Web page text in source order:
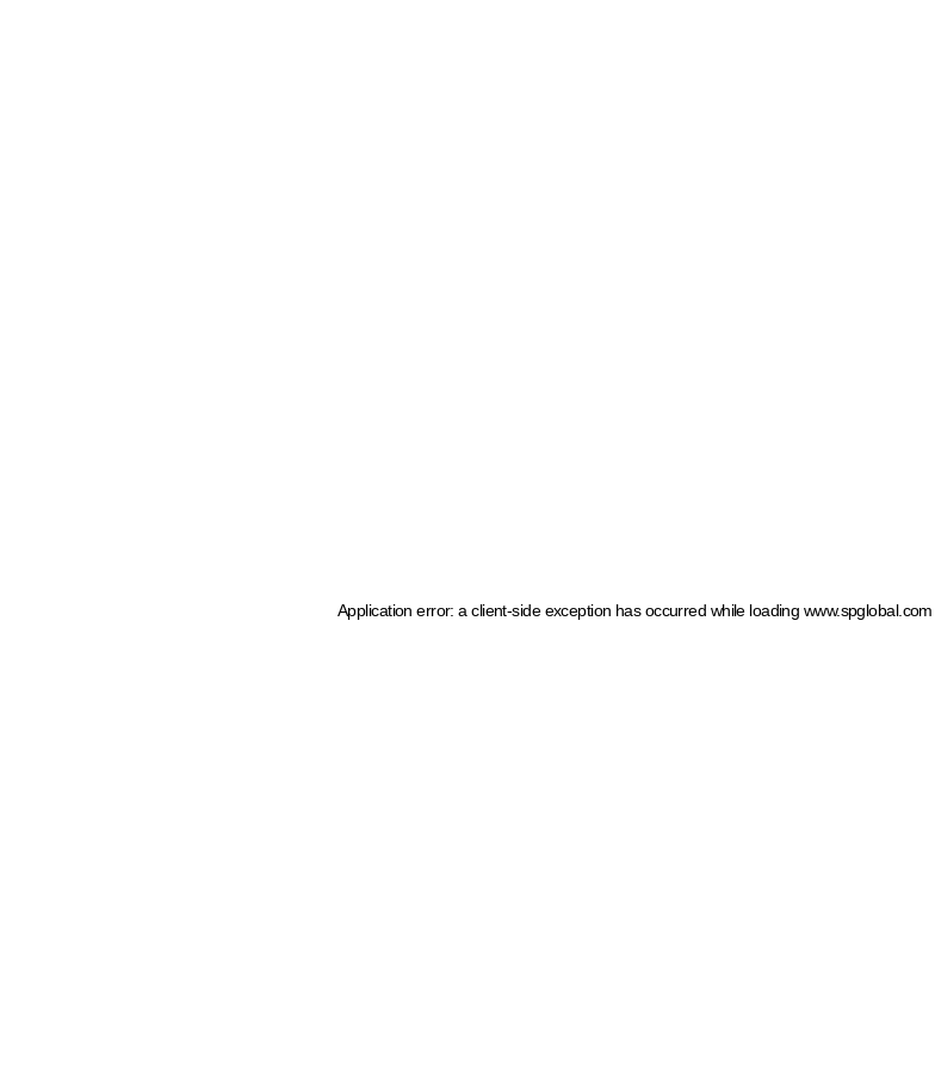
Application error: a client-side exception has occurred while loading www.spglobal.com